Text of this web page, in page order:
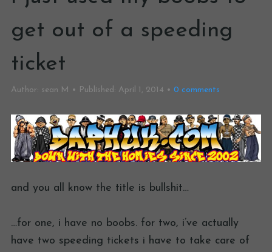
get out of a speeding
ticket
Author: sean M Published: April 1, 2014 0 comments
and you all know the title is bullshit…
…for one, i have no boobs. for two, i’ve actually
have two speeding tickets i have to take care of